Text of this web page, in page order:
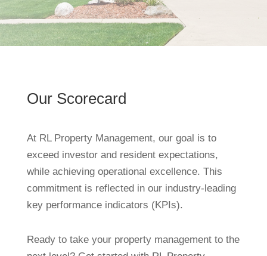
Our Scorecard
At RL Property Management, our goal is to
exceed investor and resident expectations,
while achieving operational excellence. This
commitment is reflected in our industry-leading
key performance indicators (KPIs).
Ready to take your property management to the